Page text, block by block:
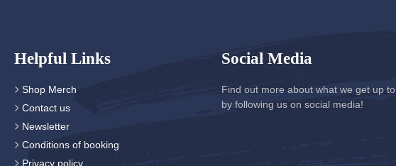
Helpful Links
Shop Merch
Contact us
Newsletter
Conditions of booking
Privacy policy
Social Media
Find out more about what we get up to
by following us on social media!